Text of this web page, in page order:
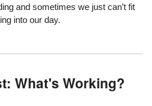
and sometimes we just can’t fit
into our day.
What's Working?